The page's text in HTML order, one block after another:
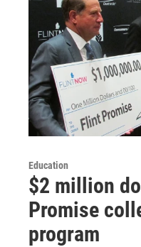
Education
$2 million
Promise
program